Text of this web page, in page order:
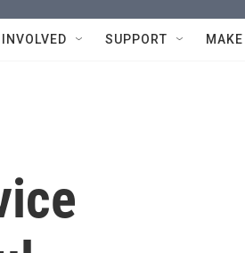
SUPPORT